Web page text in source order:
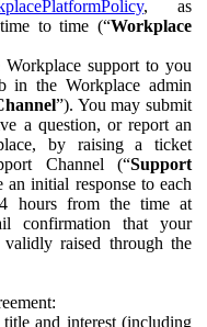
, as
to time (“Workplace
support to you
in the Workplace admin
”). You may submit
a question, or report an
by raising a ticket
Channel (“Support
initial response to each
hours from the time at
confirmation that your
raised through the
and interest (including